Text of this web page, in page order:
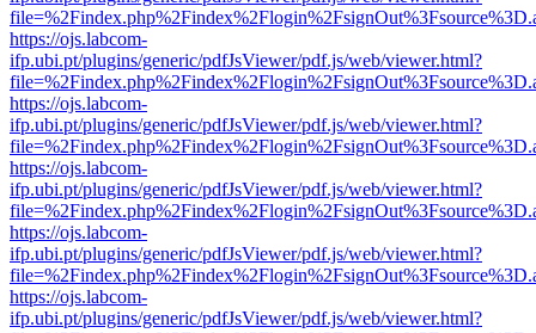
https://ojs.labcom-
ifp.ubi.pt/plugins/generic/pdfJsViewer/pdf.js/web/viewer.html?
https://ojs.labcom-
ifp.ubi.pt/plugins/generic/pdfJsViewer/pdf.js/web/viewer.html?
https://ojs.labcom-
ifp.ubi.pt/plugins/generic/pdfJsViewer/pdf.js/web/viewer.html?
https://ojs.labcom-
ifp.ubi.pt/plugins/generic/pdfJsViewer/pdf.js/web/viewer.html?
https://ojs.labcom-
ifp.ubi.pt/plugins/generic/pdfJsViewer/pdf.js/web/viewer.html?